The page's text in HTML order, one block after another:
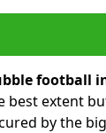
football
best extent
by the